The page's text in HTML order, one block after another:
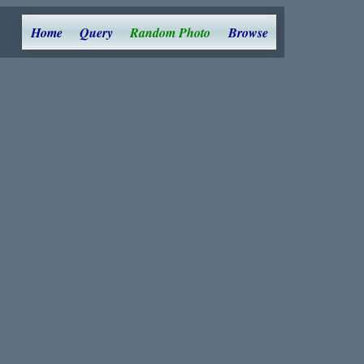
Home Query Random Photo Browse